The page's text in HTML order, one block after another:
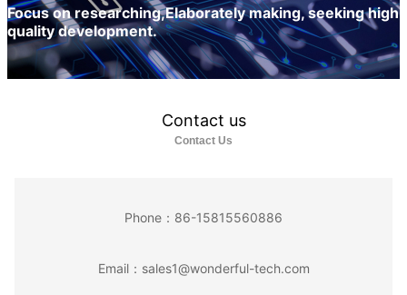
Focus on researching,Elaborately making, seeking high
quality development.
Contact us
Contact Us
Phone： 86-15815560886
Email： sales1@wonderful-tech.com